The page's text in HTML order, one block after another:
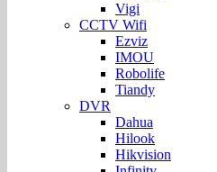
Vigi
CCTV Wifi
Ezviz
IMOU
Robolife
Tiandy
DVR
Dahua
Hilook
Hikvision